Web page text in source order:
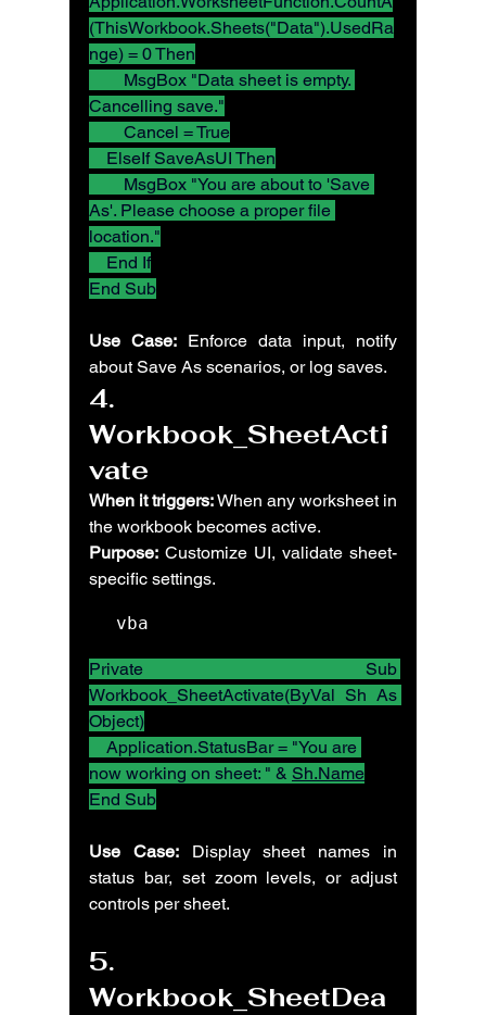
(ThisWorkbook.Sheets("Data").UsedRa
nge) = 0 Then
Cancelling save."
        Cancel = True
    ElseIf SaveAsUI Then
As'. Please choose a proper file
location."
    End If
End Sub
Use Case: Enforce data input, notify
about Save As scenarios, or log saves.
4.
Workbook_SheetActi
vate
When it triggers: When any worksheet in
the workbook becomes active.
Purpose: Customize UI, validate sheet-
specific settings.
vba
Private Sub
Workbook_SheetActivate(ByVal Sh As
Object)
now working on sheet: " & Sh.Name
End Sub
Use Case: Display sheet names in
status bar, set zoom levels, or adjust
controls per sheet.
5.
Workbook_SheetDea